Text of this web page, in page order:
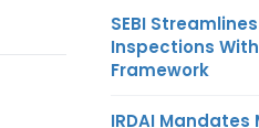
SEBI
Inspections
Framework
IRDAI Mandates